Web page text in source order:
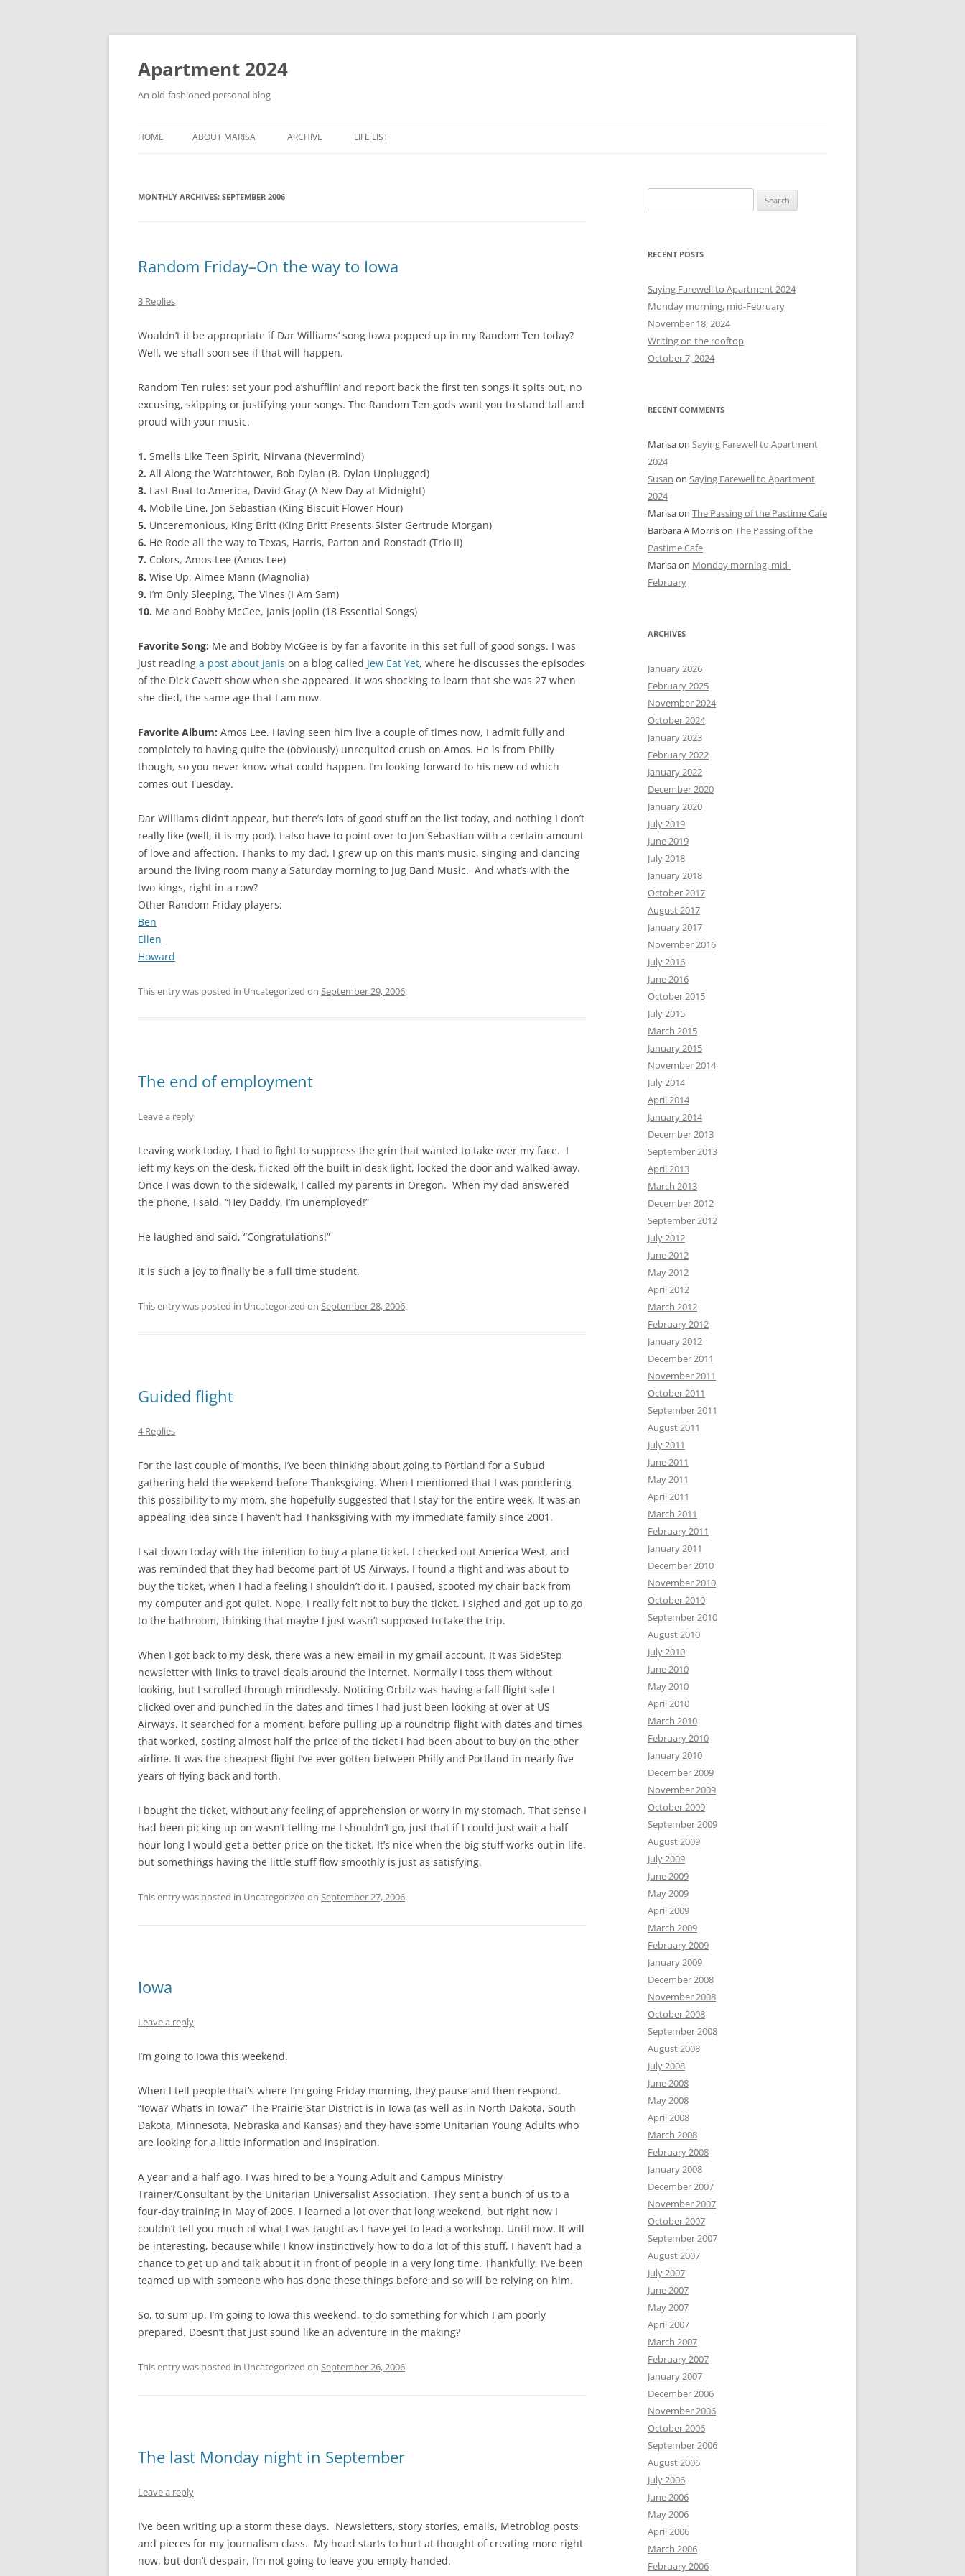
Apartment 2024
An old-fashioned personal blog
HOME ABOUT MARISA ARCHIVE LIFE LIST
MONTHLY ARCHIVES: SEPTEMBER 2006
Random Friday–On the way to Iowa
3 Replies
Wouldn’t it be appropriate if Dar Williams’ song Iowa popped up in my Random Ten today?
Well, we shall soon see if that will happen.
Random Ten rules: set your pod a’shufflin’ and report back the first ten songs it spits out, no
excusing, skipping or justifying your songs. The Random Ten gods want you to stand tall and
proud with your music.
1. Smells Like Teen Spirit, Nirvana (Nevermind)
2. All Along the Watchtower, Bob Dylan (B. Dylan Unplugged)
3. Last Boat to America, David Gray (A New Day at Midnight)
4. Mobile Line, Jon Sebastian (King Biscuit Flower Hour)
5. Unceremonious, King Britt (King Britt Presents Sister Gertrude Morgan)
6. He Rode all the way to Texas, Harris, Parton and Ronstadt (Trio II)
7. Colors, Amos Lee (Amos Lee)
8. Wise Up, Aimee Mann (Magnolia)
9. I’m Only Sleeping, The Vines (I Am Sam)
10. Me and Bobby McGee, Janis Joplin (18 Essential Songs)
Favorite Song: Me and Bobby McGee is by far a favorite in this set full of good songs. I was
just reading a post about Janis on a blog called Jew Eat Yet, where he discusses the episodes
of the Dick Cavett show when she appeared. It was shocking to learn that she was 27 when
she died, the same age that I am now.
Favorite Album: Amos Lee. Having seen him live a couple of times now, I admit fully and
completely to having quite the (obviously) unrequited crush on Amos. He is from Philly
though, so you never know what could happen. I’m looking forward to his new cd which
comes out Tuesday.
Dar Williams didn’t appear, but there’s lots of good stuff on the list today, and nothing I don’t
really like (well, it is my pod). I also have to point over to Jon Sebastian with a certain amount
of love and affection. Thanks to my dad, I grew up on this man’s music, singing and dancing
around the living room many a Saturday morning to Jug Band Music. And what’s with the
two kings, right in a row?
Other Random Friday players:
Ben
Ellen
Howard
This entry was posted in Uncategorized on September 29, 2006.
The end of employment
Leave a reply
Leaving work today, I had to fight to suppress the grin that wanted to take over my face. I
left my keys on the desk, flicked off the built-in desk light, locked the door and walked away.
Once I was down to the sidewalk, I called my parents in Oregon. When my dad answered
the phone, I said, “Hey Daddy, I’m unemployed!”
He laughed and said, “Congratulations!”
It is such a joy to finally be a full time student.
This entry was posted in Uncategorized on September 28, 2006.
Guided flight
4 Replies
For the last couple of months, I’ve been thinking about going to Portland for a Subud
gathering held the weekend before Thanksgiving. When I mentioned that I was pondering
this possibility to my mom, she hopefully suggested that I stay for the entire week. It was an
appealing idea since I haven’t had Thanksgiving with my immediate family since 2001.
I sat down today with the intention to buy a plane ticket. I checked out America West, and
was reminded that they had become part of US Airways. I found a flight and was about to
buy the ticket, when I had a feeling I shouldn’t do it. I paused, scooted my chair back from
my computer and got quiet. Nope, I really felt not to buy the ticket. I sighed and got up to go
to the bathroom, thinking that maybe I just wasn’t supposed to take the trip.
When I got back to my desk, there was a new email in my gmail account. It was SideStep
newsletter with links to travel deals around the internet. Normally I toss them without
looking, but I scrolled through mindlessly. Noticing Orbitz was having a fall flight sale I
clicked over and punched in the dates and times I had just been looking at over at US
Airways. It searched for a moment, before pulling up a roundtrip flight with dates and times
that worked, costing almost half the price of the ticket I had been about to buy on the other
airline. It was the cheapest flight I’ve ever gotten between Philly and Portland in nearly five
years of flying back and forth.
I bought the ticket, without any feeling of apprehension or worry in my stomach. That sense I
had been picking up on wasn’t telling me I shouldn’t go, just that if I could just wait a half
hour long I would get a better price on the ticket. It’s nice when the big stuff works out in life,
but somethings having the little stuff flow smoothly is just as satisfying.
This entry was posted in Uncategorized on September 27, 2006.
Iowa
Leave a reply
I’m going to Iowa this weekend.
When I tell people that’s where I’m going Friday morning, they pause and then respond,
“Iowa? What’s in Iowa?” The Prairie Star District is in Iowa (as well as in North Dakota, South
Dakota, Minnesota, Nebraska and Kansas) and they have some Unitarian Young Adults who
are looking for a little information and inspiration.
A year and a half ago, I was hired to be a Young Adult and Campus Ministry
Trainer/Consultant by the Unitarian Universalist Association. They sent a bunch of us to a
four-day training in May of 2005. I learned a lot over that long weekend, but right now I
couldn’t tell you much of what I was taught as I have yet to lead a workshop. Until now. It will
be interesting, because while I know instinctively how to do a lot of this stuff, I haven’t had a
chance to get up and talk about it in front of people in a very long time. Thankfully, I’ve been
teamed up with someone who has done these things before and so will be relying on him.
So, to sum up. I’m going to Iowa this weekend, to do something for which I am poorly
prepared. Doesn’t that just sound like an adventure in the making?
This entry was posted in Uncategorized on September 26, 2006.
The last Monday night in September
Leave a reply
I’ve been writing up a storm these days. Newsletters, story stories, emails, Metroblog posts
and pieces for my journalism class. My head starts to hurt at thought of creating more right
now, but don’t despair, I’m not going to leave you empty-handed.
e
r
h
f
o
r
:
RECENT POSTS
Saying Farewell to Apartment 2024
Monday morning, mid-February
November 18, 2024
Writing on the rooftop
October 7, 2024
RECENT COMMENTS
Marisaon Saying Farewell to Apartment
2024
Susan on Saying Farewell to Apartment
2024
Marisaon The Passing of the Pastime Cafe
Barbara A Morrison The Passing of the
Pastime Cafe
Marisaon Monday morning, mid-
February
ARCHIVES
January 2026
February 2025
November 2024
October 2024
January 2023
February 2022
January 2022
December 2020
January 2020
July 2019
June 2019
July 2018
January 2018
October 2017
August 2017
January 2017
November 2016
July 2016
June 2016
October 2015
July 2015
March 2015
January 2015
November 2014
July 2014
April 2014
January 2014
December 2013
September 2013
April 2013
March 2013
December 2012
September 2012
July 2012
June 2012
May 2012
April 2012
March 2012
February 2012
January 2012
December 2011
November 2011
October 2011
September 2011
August 2011
July 2011
June 2011
May 2011
April 2011
March 2011
February 2011
January 2011
December 2010
November 2010
October 2010
September 2010
August 2010
July 2010
June 2010
May 2010
April 2010
March 2010
February 2010
January 2010
December 2009
November 2009
October 2009
September 2009
August 2009
July 2009
June 2009
May 2009
April 2009
March 2009
February 2009
January 2009
December 2008
November 2008
October 2008
September 2008
August 2008
July 2008
June 2008
May 2008
April 2008
March 2008
February 2008
January 2008
December 2007
November 2007
October 2007
September 2007
August 2007
July 2007
June 2007
May 2007
April 2007
March 2007
February 2007
January 2007
December 2006
November 2006
October 2006
September 2006
August 2006
July 2006
June 2006
May 2006
April 2006
March 2006
February 2006